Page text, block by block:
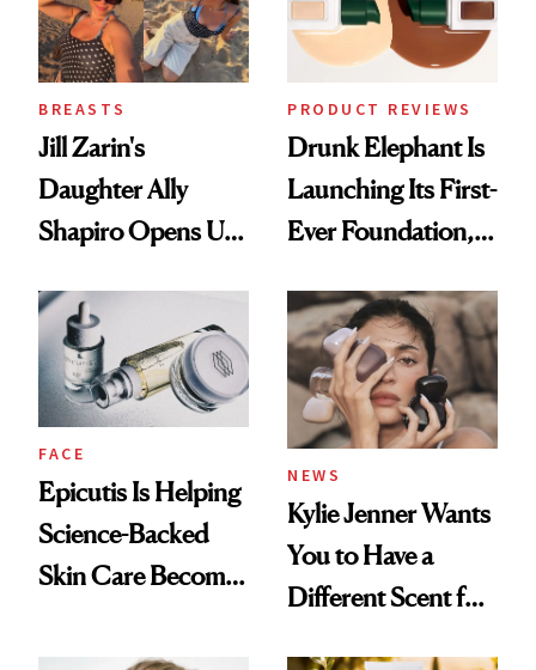
BREASTS
Jill Zarin's
Daughter Ally
Shapiro Opens Up
Restoration' After
GLP-1 Weight Loss
PRODUCT REVIEWS
Drunk Elephant Is
Launching Its First-
Ever Foundation,
Good
FACE
Epicutis Is Helping
Science-Backed
Skin Care Become
Spa Standard
NEWS
Kylie Jenner Wants
You to Have a
Different Scent for